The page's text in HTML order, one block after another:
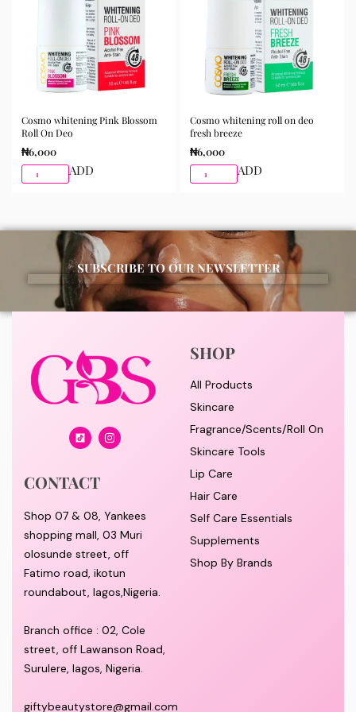
Available for purchase from Gifty Beauty Store, a
trusted skincare store in Lagos offering authentic
Korean skincare, sunscreens, serums, and beauty
products with delivery across Lagos and nationwide in
Nigeria.
Cosmo whitening Pink Blossom
Roll On Deo
₦6,000
ADD
Cosmo whitening roll on deo
fresh breeze
₦6,000
ADD
SUBSCRIBE TO OUR NEWSLETTER
CONTACT
Shop 07 & 08, Yankees
shopping mall, 03 Muri
olosunde street, off
Fatimo road, ikotun
roundabout, lagos,Nigeria.
Branch office : 02, Cole
street, off Lawanson Road,
Surulere, lagos, Nigeria.
giftybeautystore@gmail.com
SHOP
All Products
Skincare
Fragrance/Scents/Roll On
Skincare Tools
Lip Care
Hair Care
Self Care Essentials
Supplements
Shop By Brands